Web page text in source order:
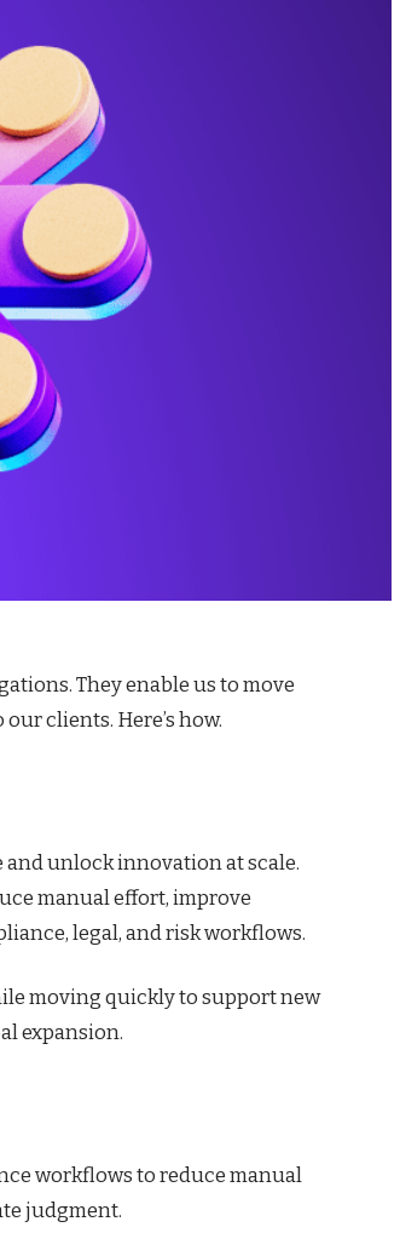
They enable us to move
clients. Here’s how.
unlock innovation at scale.
manual effort, improve
legal, and risk workflows.
moving quickly to support new
expansion.
workflows to reduce manual
judgment.